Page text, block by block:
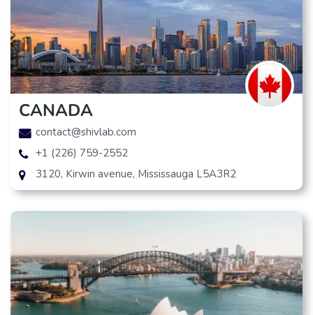
CANADA
contact@shivlab.com
+1 (226) 759-2552
3120, Kirwin avenue, Mississauga L5A3R2